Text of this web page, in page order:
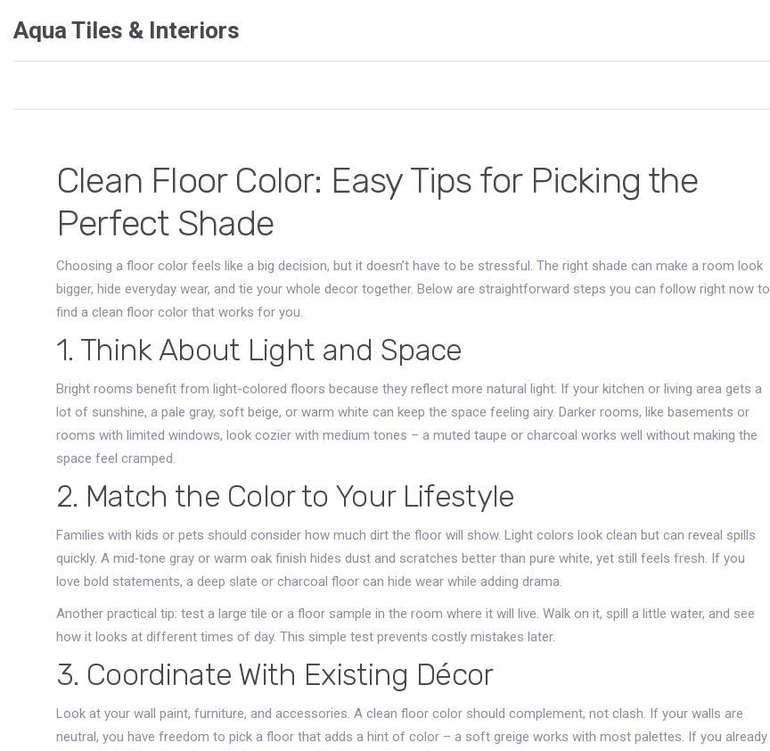
Aqua Tiles & Interiors
Clean Floor Color: Easy Tips for Picking the
Perfect Shade
Choosing a floor color feels like a big decision, but it doesn’t have to be stressful. The right shade can make a room look
bigger, hide everyday wear, and tie your whole decor together. Below are straightforward steps you can follow right now to
find a clean floor color that works for you.
1. Think About Light and Space
Bright rooms benefit from light-colored floors because they reflect more natural light. If your kitchen or living area gets a
lot of sunshine, a pale gray, soft beige, or warm white can keep the space feeling airy. Darker rooms, like basements or
rooms with limited windows, look cozier with medium tones – a muted taupe or charcoal works well without making the
space feel cramped.
2. Match the Color to Your Lifestyle
Families with kids or pets should consider how much dirt the floor will show. Light colors look clean but can reveal spills
quickly. A mid‑tone gray or warm oak finish hides dust and scratches better than pure white, yet still feels fresh. If you
love bold statements, a deep slate or charcoal floor can hide wear while adding drama.
Another practical tip: test a large tile or a floor sample in the room where it will live. Walk on it, spill a little water, and see
how it looks at different times of day. This simple test prevents costly mistakes later.
3. Coordinate With Existing Décor
Look at your wall paint, furniture, and accessories. A clean floor color should complement, not clash. If your walls are
neutral, you have freedom to pick a floor that adds a hint of color – a soft greige works with most palettes. If you already